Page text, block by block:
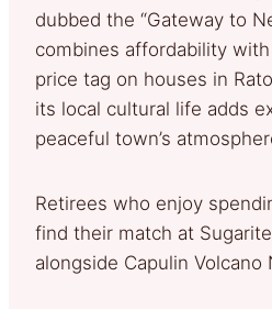
dubbed the “Gateway to
combines affordability
price tag on houses in
its local cultural life adds
peaceful town’s
Retirees who enjoy
find their match at
alongside Capulin Volcano